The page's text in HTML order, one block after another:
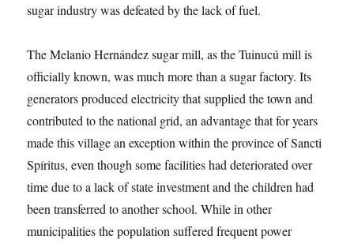
sugar industry was defeated by the lack of fuel.
The Melanio Hernández sugar mill, as the Tuinucú mill is
officially known, was much more than a sugar factory. Its
generators produced electricity that supplied the town and
contributed to the national grid, an advantage that for years
made this village an exception within the province of Sancti
Spíritus, even though some facilities had deteriorated over
time due to a lack of state investment and the children had
been transferred to another school. While in other
municipalities the population suffered frequent power